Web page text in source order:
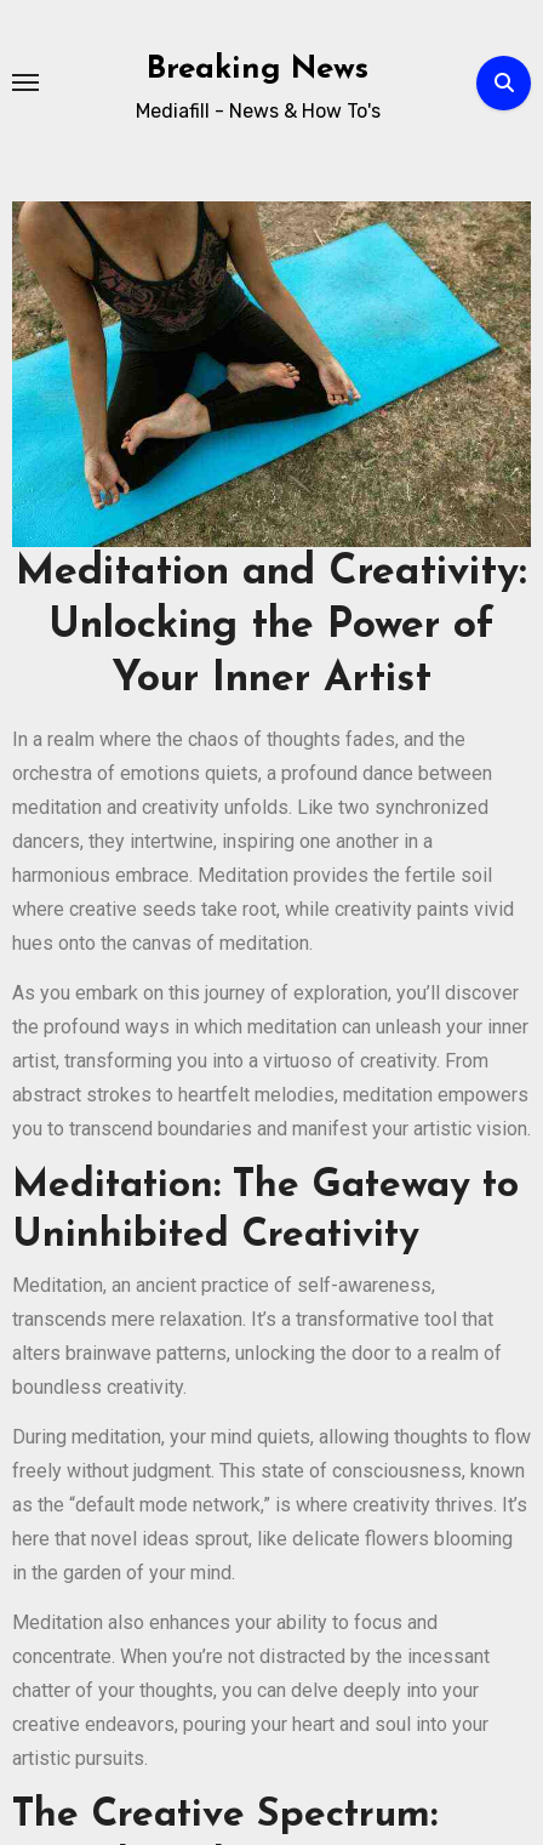
Breaking News
Mediafill - News & How To's
Meditation and Creativity:
Unlocking the Power of
Your Inner Artist
In a realm where the chaos of thoughts fades, and the
orchestra of emotions quiets, a profound dance between
meditation and creativity unfolds. Like two synchronized
dancers, they intertwine, inspiring one another in a
harmonious embrace. Meditation provides the fertile soil
where creative seeds take root, while creativity paints vivid
hues onto the canvas of meditation.
As you embark on this journey of exploration, you’ll discover
the profound ways in which meditation can unleash your inner
artist, transforming you into a virtuoso of creativity. From
abstract strokes to heartfelt melodies, meditation empowers
you to transcend boundaries and manifest your artistic vision.
Meditation: The Gateway to
Uninhibited Creativity
Meditation, an ancient practice of self-awareness,
transcends mere relaxation. It’s a transformative tool that
alters brainwave patterns, unlocking the door to a realm of
boundless creativity.
During meditation, your mind quiets, allowing thoughts to flow
freely without judgment. This state of consciousness, known
as the “default mode network,” is where creativity thrives. It’s
here that novel ideas sprout, like delicate flowers blooming
in the garden of your mind.
Meditation also enhances your ability to focus and
concentrate. When you’re not distracted by the incessant
chatter of your thoughts, you can delve deeply into your
creative endeavors, pouring your heart and soul into your
artistic pursuits.
The Creative Spectrum: